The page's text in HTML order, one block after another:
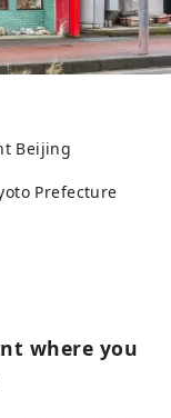
Beijing
Prefecture
where you